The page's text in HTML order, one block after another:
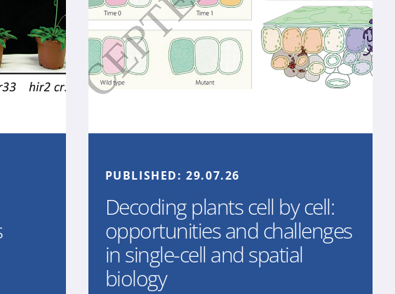
PUBLISHED:29.07.26
Decoding plants cell by cell:
opportunities and challenges
in single-cell and spatial
biology